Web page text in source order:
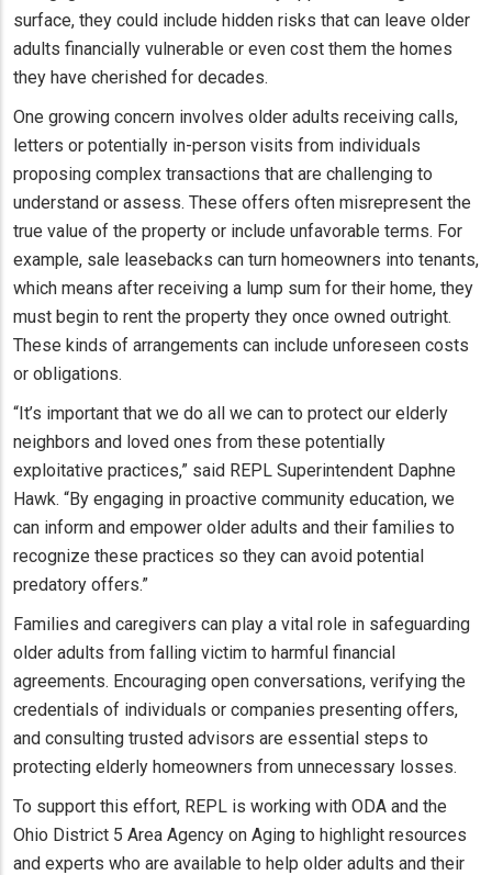
surface, they could include hidden risks that can leave older
adults financially vulnerable or even cost them the homes
they have cherished for decades.
One growing concern involves older adults receiving calls,
letters or potentially in-person visits from individuals
proposing complex transactions that are challenging to
understand or assess. These offers often misrepresent the
true value of the property or include unfavorable terms. For
example, sale leasebacks can turn homeowners into tenants,
which means after receiving a lump sum for their home, they
must begin to rent the property they once owned outright.
These kinds of arrangements can include unforeseen costs
or obligations.
“It’s important that we do all we can to protect our elderly
neighbors and loved ones from these potentially
exploitative practices,” said REPL Superintendent Daphne
Hawk. “By engaging in proactive community education, we
can inform and empower older adults and their families to
recognize these practices so they can avoid potential
predatory offers.”
Families and caregivers can play a vital role in safeguarding
older adults from falling victim to harmful financial
agreements. Encouraging open conversations, verifying the
credentials of individuals or companies presenting offers,
and consulting trusted advisors are essential steps to
protecting elderly homeowners from unnecessary losses.
To support this effort, REPL is working with ODA and the
Ohio District 5 Area Agency on Aging to highlight resources
and experts who are available to help older adults and their